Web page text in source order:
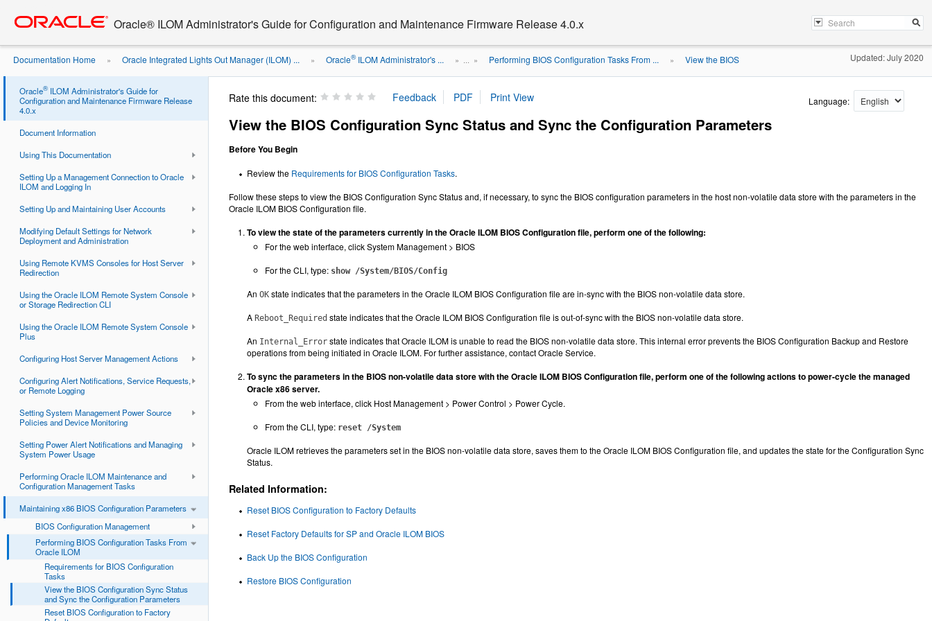
content
Oracle® ILOM Administrator's Guide for Configuration and Maintenance Firmware Release 4.0.x
Documentation Home » Oracle Integrated Lights Out Manager (ILOM) ... » Oracle®ILOM Administrator's ... » ... » Performing BIOS Configuration Tasks From ... » View the BIOS
Configuration Sync Status and ...
Updated: July 2020
Oracle® ILOM Administrator's Guide for
Configuration and Maintenance Firmware Release
4.0.x
Document Information
Using This Documentation
Setting Up a Management Connection to Oracle
ILOM and Logging In
Setting Up and Maintaining User Accounts
Modifying Default Settings for Network
Deployment and Administration
Using Remote KVMS Consoles for Host Server
Redirection
Using the Oracle ILOM Remote System Console
or Storage Redirection CLI
Using the Oracle ILOM Remote System Console
Plus
Configuring Host Server Management Actions
Configuring Alert Notifications, Service Requests,
or Remote Logging
Setting System Management Power Source
Policies and Device Monitoring
Setting Power Alert Notifications and Managing
System Power Usage
Performing Oracle ILOM Maintenance and
Configuration Management Tasks
Maintaining x86 BIOS Configuration Parameters
BIOS Configuration Management
Performing BIOS Configuration Tasks From
Oracle ILOM
Requirements for BIOS Configuration
Tasks
View the BIOS Configuration Sync Status
and Sync the Configuration Parameters
Reset BIOS Configuration to Factory
Rate this document: Language:
View the BIOS Configuration Sync Status and Sync the Configuration Parameters
Before You Begin
Review the Requirements for BIOS Configuration Tasks.
Follow these steps to view the BIOS Configuration Sync Status and, if necessary, to sync the BIOS configuration parameters in the host non-volatile data store with the parameters in the
Oracle ILOM BIOS Configuration file.
To view the state of the parameters currently in the Oracle ILOM BIOS Configuration file, perform one of the following:
For the web interface, click System Management > BIOS
For the CLI, type: show /System/BIOS/Config
An OK state indicates that the parameters in the Oracle ILOM BIOS Configuration file are in-sync with the BIOS non-volatile data store.
A Reboot_Required state indicates that the Oracle ILOM BIOS Configuration file is out-of-sync with the BIOS non-volatile data store.
An Internal_Error state indicates that Oracle ILOM is unable to read the BIOS non-volatile data store. This internal error prevents the BIOS Configuration Backup and Restore
operations from being initiated in Oracle ILOM. For further assistance, contact Oracle Service.
To sync the parameters in the BIOS non-volatile data store with the Oracle ILOM BIOS Configuration file, perform one of the following actions to power-cycle the managed
Oracle x86 server.
From the web interface, click Host Management > Power Control > Power Cycle.
From the CLI, type: reset /System
Oracle ILOM retrieves the parameters set in the BIOS non-volatile data store, saves them to the Oracle ILOM BIOS Configuration file, and updates the state for the Configuration Sync
Status.
Related Information:
Reset BIOS Configuration to Factory Defaults
Reset Factory Defaults for SP and Oracle ILOM BIOS
Back Up the BIOS Configuration
Restore BIOS Configuration